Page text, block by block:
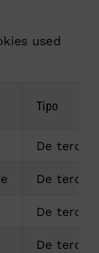
used
Tipo
De
De
De
De